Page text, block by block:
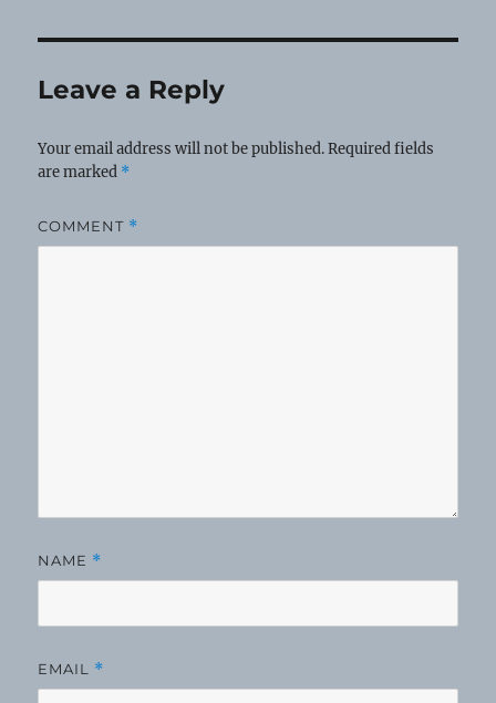
Leave a Reply
Your email address will not be published. Required fields
are marked *
COMMENT *
NAME *
EMAIL *